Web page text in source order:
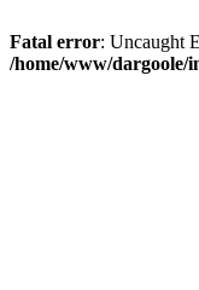
Fatal error: Uncaught
/home/www/dargoole/